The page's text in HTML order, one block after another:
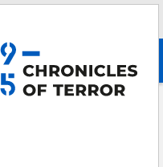
search